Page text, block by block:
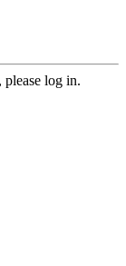
please log in.